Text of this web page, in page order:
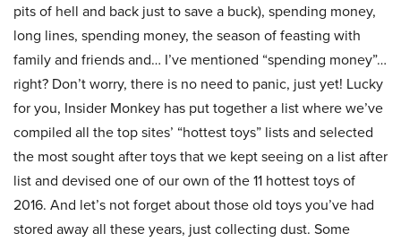
pits of hell and back just to save a buck), spending money,
long lines, spending money, the season of feasting with
family and friends and… I’ve mentioned “spending money”…
right? Don’t worry, there is no need to panic, just yet! Lucky
for you, Insider Monkey has put together a list where we’ve
compiled all the top sites’ “hottest toys” lists and selected
the most sought after toys that we kept seeing on a list after
list and devised one of our own of the 11 hottest toys of
2016. And let’s not forget about those old toys you’ve had
stored away all these years, just collecting dust. Some